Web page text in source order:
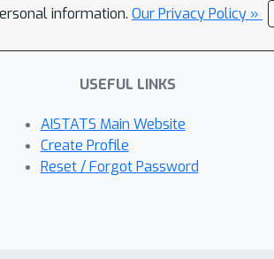
information. Our Privacy Policy »
USEFUL LINKS
AISTATS Main Website
Create Profile
Reset / Forgot Password